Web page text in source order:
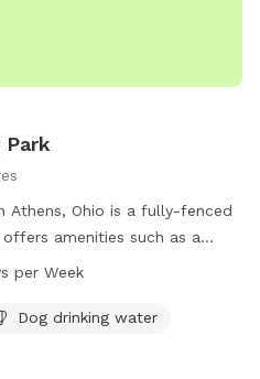
Athens, Ohio is a fully-fenced
amenities such as a
water, and a dog
and enjoyable space for dogs
per Week
Dog drinking water